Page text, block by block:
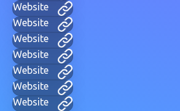
Website
Website
Website
Website
Website
Website
Website